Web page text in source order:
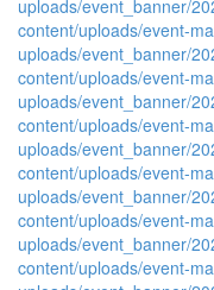
uploads/event_banner/
content/uploads/event-
uploads/event_banner/
content/uploads/event-
uploads/event_banner/
content/uploads/event-
uploads/event_banner/
content/uploads/event-
uploads/event_banner/
content/uploads/event-
uploads/event_banner/
content/uploads/event-